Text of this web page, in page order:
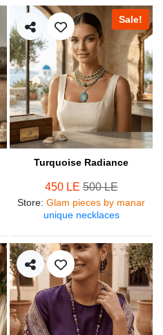
Sale!
Turquoise Radiance
450 LE500 LE
Store: Glam pieces by manar
unique necklaces